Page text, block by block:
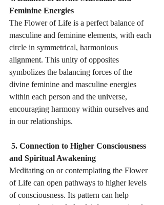
Feminine Energies
The Flower of Life is a perfect balance of
masculine and feminine elements, with each
circle in symmetrical, harmonious
alignment. This unity of opposites
symbolizes the balancing forces of the
divine feminine and masculine energies
within each person and the universe,
encouraging harmony within ourselves and
in our relationships.
and Spiritual Awakening
Meditating on or contemplating the Flower
of Life can open pathways to higher levels
of consciousness. Its pattern can help